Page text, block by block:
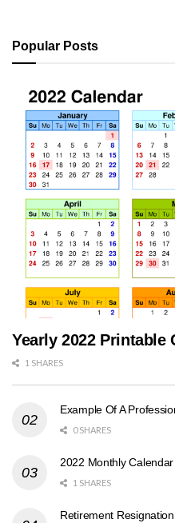
Popular Posts
Yearly 2022 Printable
1 SHARES
Example Of A
0 SHARES
2022 Monthly
1 SHARES
Retirement